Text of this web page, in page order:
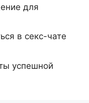
для
в секс-чате
успешной